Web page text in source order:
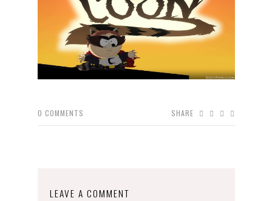
0 COMMENTS SHARE
LEAVE A COMMENT